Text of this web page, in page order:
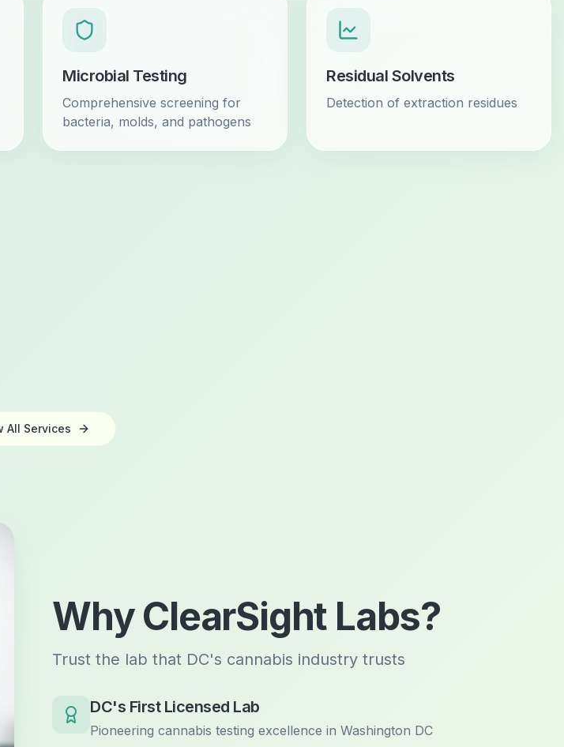
Microbial Testing
Comprehensive screening for
bacteria, molds, and pathogens
Residual Solvents
Detection of extraction residues
All Services
Why ClearSight Labs?
Trust the lab that DC's cannabis industry trusts
DC's First Licensed Lab
Pioneering cannabis testing excellence in Washington DC